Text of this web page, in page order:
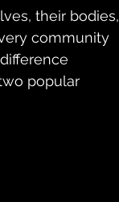
their bodies,
community
popular